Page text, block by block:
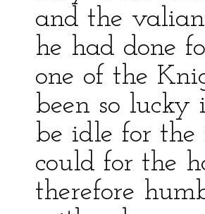
and the
he had done
one of the
been so lucky
be idle for the
could for the
therefore